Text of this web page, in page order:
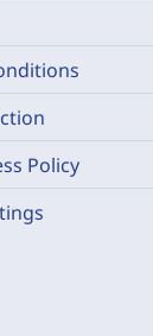
Policy